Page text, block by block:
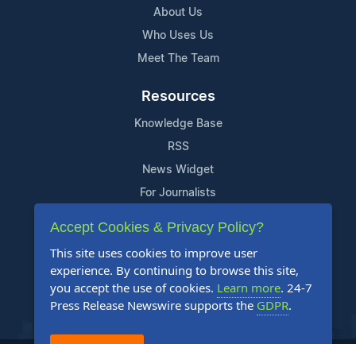
About Us
Who Uses Us
Meet The Team
Resources
Knowledge Base
RSS
News Widget
For Journalists
Support
Contact Us
Content Guidelines
FAQs
Accept Cookies & Privacy Policy?
This site uses cookies to improve user
experience. By continuing to browse this site,
you accept the use of cookies. Learn more. 24-7
Press Release Newswire supports the GDPR.